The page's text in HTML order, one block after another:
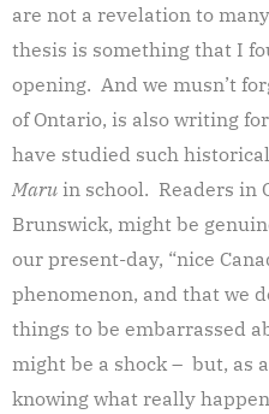
are not a revelation to
thesis is something that I
opening. And we musn’t
of Ontario, is also writing
have studied such
Maru in school. Readers in
Brunswick, might be
our present-day, “nice
phenomenon, and that we
things to be embarrassed
might be a shock – but, as
knowing what really